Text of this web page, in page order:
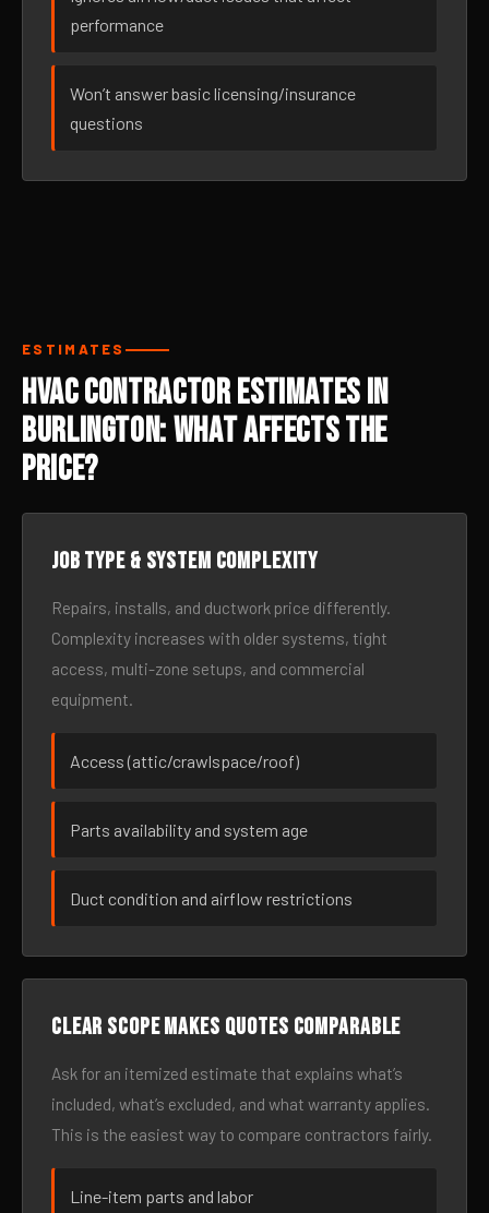
performance
Won’t answer basic licensing/insurance
questions
ESTIMATES
HVAC Contractor Estimates in
Burlington: What Affects the
Price?
Job type & system complexity
Repairs, installs, and ductwork price differently.
Complexity increases with older systems, tight
access, multi-zone setups, and commercial
equipment.
Access (attic/crawlspace/roof)
Parts availability and system age
Duct condition and airflow restrictions
Clear scope makes quotes comparable
Ask for an itemized estimate that explains what’s
included, what’s excluded, and what warranty applies.
This is the easiest way to compare contractors fairly.
Line-item parts and labor